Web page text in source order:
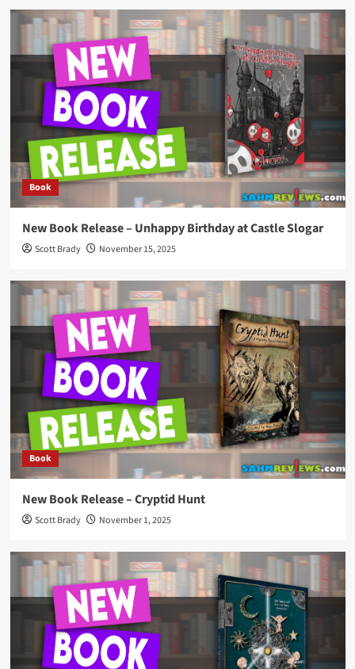
Book
New Book Release – Unhappy Birthday at Castle Slogar
Scott Brady November 15, 2025
Book
New Book Release – Cryptid Hunt
Scott Brady November 1, 2025